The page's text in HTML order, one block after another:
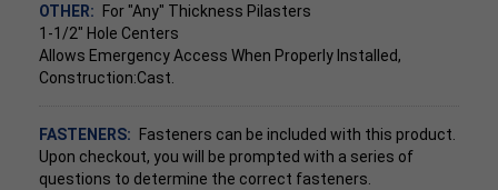
OTHER:
For "Any" Thickness Pilasters
1-1/2" Hole Centers
Allows Emergency Access When Properly Installed,
Construction:Cast.
FASTENERS:
Fasteners can be included with this product.
Upon checkout, you will be prompted with a series of
questions to determine the correct fasteners.